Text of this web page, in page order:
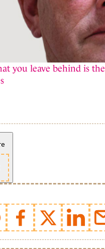
you leave behind is the